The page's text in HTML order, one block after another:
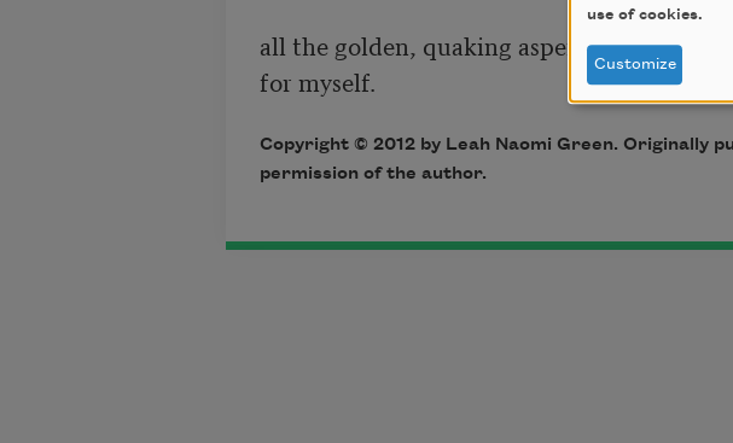
all the golden, quaking aspens, and their
Copyright © 2012 by Leah Naomi Green. Originally
permission of the author.
use of cookies.
Customize